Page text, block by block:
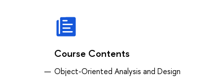
Course Contents
Object-Oriented Analysis and Design